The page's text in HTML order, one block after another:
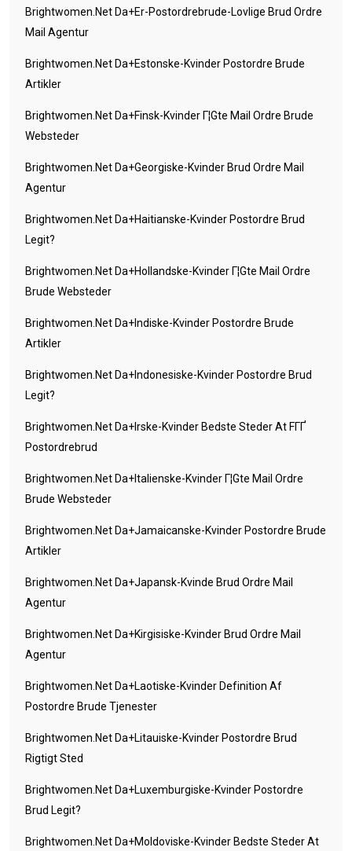
Brightwomen.net Da+er-Postordrebrude-Lovlige Brud Ordre
Mail Agentur
Brightwomen.net Da+estonske-Kvinder Postordre Brude
Artikler
Brightwomen.net Da+finsk-Kvinder Г¦gte Mail Ordre Brude
Websteder
Brightwomen.net Da+georgiske-Kvinder Brud Ordre Mail
Agentur
Brightwomen.net Da+haitianske-Kvinder Postordre Brud
Legit?
Brightwomen.net Da+hollandske-Kvinder Г¦gte Mail Ordre
Brude Websteder
Brightwomen.net Da+indiske-Kvinder Postordre Brude
Artikler
Brightwomen.net Da+indonesiske-Kvinder Postordre Brud
Legit?
Brightwomen.net Da+irske-Kvinder Bedste Steder At FГҐ
Postordrebrud
Brightwomen.net Da+italienske-Kvinder Г¦gte Mail Ordre
Brude Websteder
Brightwomen.net Da+jamaicanske-Kvinder Postordre Brude
Artikler
Brightwomen.net Da+japansk-Kvinde Brud Ordre Mail
Agentur
Brightwomen.net Da+kirgisiske-Kvinder Brud Ordre Mail
Agentur
Brightwomen.net Da+laotiske-Kvinder Definition Af
Postordre Brude Tjenester
Brightwomen.net Da+litauiske-Kvinder Postordre Brud
Rigtigt Sted
Brightwomen.net Da+luxemburgiske-Kvinder Postordre
Brud Legit?
Brightwomen.net Da+moldoviske-Kvinder Bedste Steder At